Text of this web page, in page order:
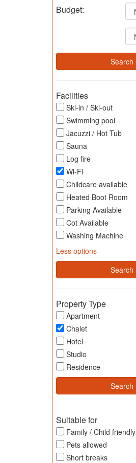
Budget:
Facilities
Ski-in / Ski-out
Swimming pool
Jacuzzi / Hot Tub
Sauna
Log fire
Wi-Fi
Childcare available
Heated Boot Room
Parking Available
Cot Available
Washing Machine
Less options
Property Type
Apartment
Chalet
Hotel
Studio
Residence
Suitable for
Family / Child friendly
Pets allowed
Short breaks